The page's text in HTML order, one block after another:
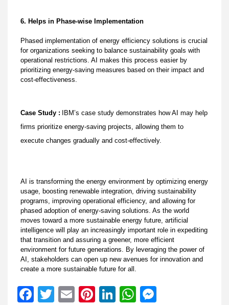
6. Helps in Phase-wise Implementation
Phased implementation of energy efficiency solutions is crucial
for organizations seeking to balance sustainability goals with
operational restrictions. AI makes this process easier by
prioritizing energy-saving measures based on their impact and
cost-effectiveness.
Case Study :
IBM’s case study demonstrates how AI may help
firms prioritize energy-saving projects, allowing them to
execute changes gradually and cost-effectively.
AI is transforming the energy environment by optimizing energy
usage, boosting renewable integration, driving sustainability
programs, improving operational efficiency, and allowing for
phased adoption of energy-saving solutions. As the world
moves toward a more sustainable energy future, artificial
intelligence will play an increasingly important role in expediting
that transition and assuring a greener, more efficient
environment for future generations. By leveraging the power of
AI, stakeholders can open up new avenues for innovation and
create a more sustainable future for all.
Facebook
Twitter
EmailPinterest
LinkedIn
WhatsApp